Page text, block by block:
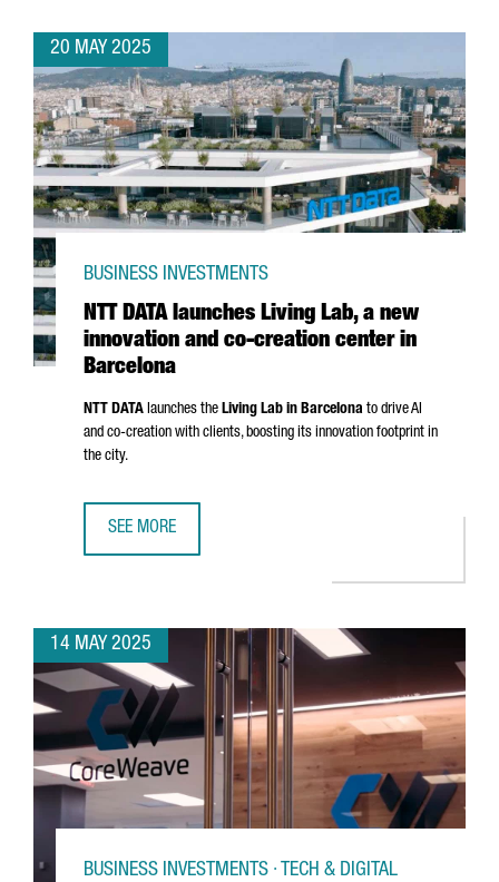
20 MAY 2025
NTT DATA launches Living Lab, a new
innovation and co-creation center in
Barcelona
BUSINESS INVESTMENTS
NTT DATA launches the Living Lab in Barcelona to drive AI
and co-creation with clients, boosting its innovation footprint in
the city.
SEE MORE
14 MAY 2025
BUSINESS INVESTMENTS · TECH & DIGITAL